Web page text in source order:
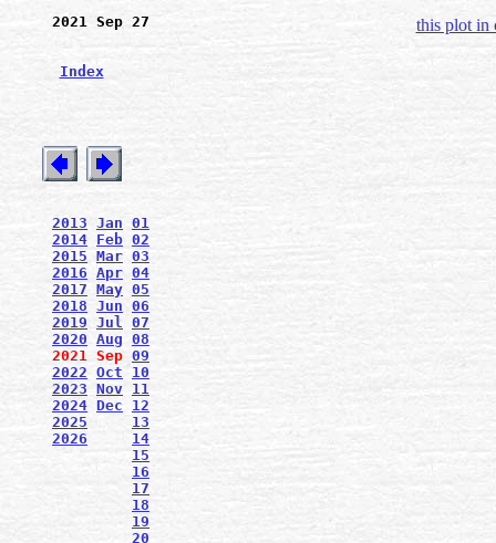
2021 Sep 27
Index
2013 Jan 01
2014 Feb 02
2015 Mar 03
2016 Apr 04
2017 May 05
2018 Jun 06
2019 Jul 07
2020 Aug 08
2021 Sep 09
2022 Oct
10
2023 Nov 11
2024 Dec
12
2025
13
2026
14
15
16
17
18
19
20
this plot in